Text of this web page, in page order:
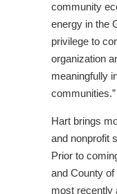
community
energy in the
privilege to
organization
meaningfully
communities.”
Hart brings
and nonprofit
Prior to
and County
most recently